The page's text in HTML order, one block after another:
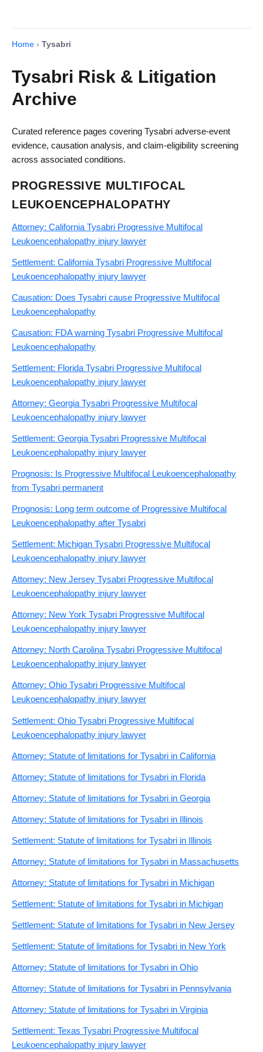
Home › Tysabri
Tysabri Risk & Litigation
Archive
Curated reference pages covering Tysabri adverse-event
evidence, causation analysis, and claim-eligibility screening
across associated conditions.
PROGRESSIVE MULTIFOCAL
LEUKOENCEPHALOPATHY
Attorney: California Tysabri Progressive Multifocal
Leukoencephalopathy injury lawyer
Settlement: California Tysabri Progressive Multifocal
Leukoencephalopathy injury lawyer
Causation: Does Tysabri cause Progressive Multifocal
Leukoencephalopathy
Causation: FDA warning Tysabri Progressive Multifocal
Leukoencephalopathy
Settlement: Florida Tysabri Progressive Multifocal
Leukoencephalopathy injury lawyer
Attorney: Georgia Tysabri Progressive Multifocal
Leukoencephalopathy injury lawyer
Settlement: Georgia Tysabri Progressive Multifocal
Leukoencephalopathy injury lawyer
Prognosis: Is Progressive Multifocal Leukoencephalopathy
from Tysabri permanent
Prognosis: Long term outcome of Progressive Multifocal
Leukoencephalopathy after Tysabri
Settlement: Michigan Tysabri Progressive Multifocal
Leukoencephalopathy injury lawyer
Attorney: New Jersey Tysabri Progressive Multifocal
Leukoencephalopathy injury lawyer
Attorney: New York Tysabri Progressive Multifocal
Leukoencephalopathy injury lawyer
Attorney: North Carolina Tysabri Progressive Multifocal
Leukoencephalopathy injury lawyer
Attorney: Ohio Tysabri Progressive Multifocal
Leukoencephalopathy injury lawyer
Settlement: Ohio Tysabri Progressive Multifocal
Leukoencephalopathy injury lawyer
Attorney: Statute of limitations for Tysabri in California
Attorney: Statute of limitations for Tysabri in Florida
Attorney: Statute of limitations for Tysabri in Georgia
Attorney: Statute of limitations for Tysabri in Illinois
Settlement: Statute of limitations for Tysabri in Illinois
Attorney: Statute of limitations for Tysabri in Massachusetts
Attorney: Statute of limitations for Tysabri in Michigan
Settlement: Statute of limitations for Tysabri in Michigan
Settlement: Statute of limitations for Tysabri in New Jersey
Settlement: Statute of limitations for Tysabri in New York
Attorney: Statute of limitations for Tysabri in Ohio
Attorney: Statute of limitations for Tysabri in Pennsylvania
Attorney: Statute of limitations for Tysabri in Virginia
Settlement: Texas Tysabri Progressive Multifocal
Leukoencephalopathy injury lawyer